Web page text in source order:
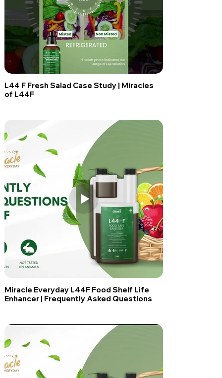
L44 F Fresh Salad Case Study | Miracles
of L44F
Miracle Everyday L44F Food Shelf Life
Enhancer | Frequently Asked Questions